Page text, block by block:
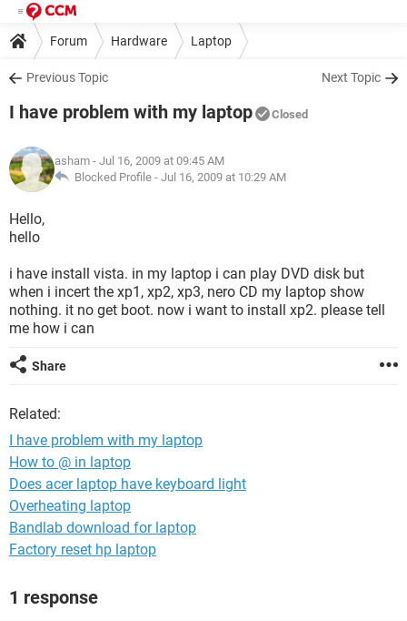
Forum Hardware Laptop
Previous Topic Next Topic
I have problem with my laptop Closed
asham - Jul 16, 2009 at 09:45 AM
Blocked Profile - Jul 16, 2009 at 10:29 AM
Hello,
hello
i have install vista. in my laptop i can play DVD disk but
when i incert the xp1, xp2, xp3, nero CD my laptop show
nothing. it no get boot. now i want to install xp2. please tell
me how i can
Share
Related:
I have problem with my laptop
How to @ in laptop
Does acer laptop have keyboard light
Overheating laptop
Bandlab download for laptop
Factory reset hp laptop
1 response